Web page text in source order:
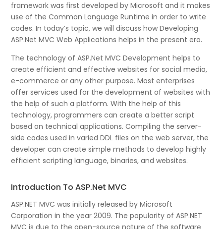
framework was first developed by Microsoft and it makes
use of the Common Language Runtime in order to write
codes. In today’s topic, we will discuss how Developing
ASP.Net MVC Web Applications helps in the present era.
The technology of ASP.Net MVC Development helps to
create efficient and effective websites for social media,
e-commerce or any other purpose. Most enterprises
offer services used for the development of websites with
the help of such a platform. With the help of this
technology, programmers can create a better script
based on technical applications. Compiling the server-
side codes used in varied DDL files on the web server, the
developer can create simple methods to develop highly
efficient scripting language, binaries, and websites.
Introduction To ASP.Net MVC
ASP.NET MVC was initially released by Microsoft
Corporation in the year 2009. The popularity of ASP.NET